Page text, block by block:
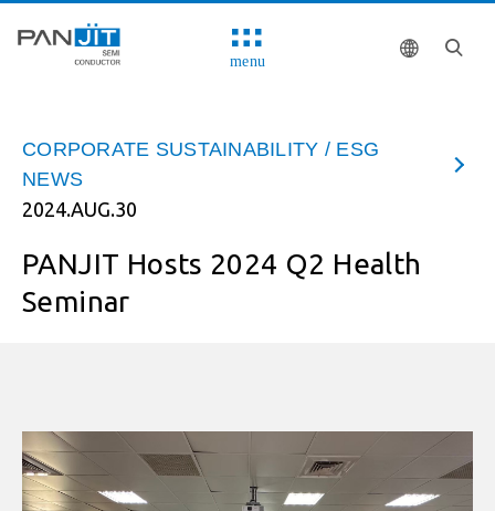
menu
CORPORATE SUSTAINABILITY / ESG
NEWS
2024.AUG.30
PANJIT Hosts 2024 Q2 Health
Seminar